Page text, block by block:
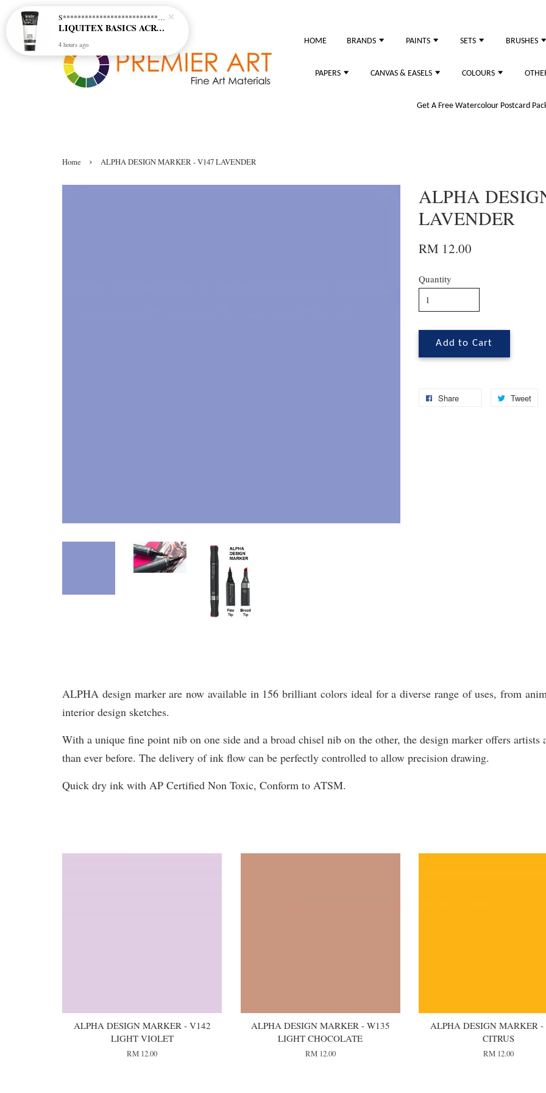
HOME BRANDS PAINTS SETS BRUSHES
PAPERS CANVAS & EASELS COLOURS
Get A Free Watercolour Postcard
Home › ALPHA DESIGN MARKER - V147 LAVENDER
ALPHA
LAVENDER
RM 12.00
Quantity
Add to Cart
Share Tweet
ALPHA design marker are now available in 156 brilliant colors ideal for a diverse range of uses, from
interior design sketches.
With a unique fine point nib on one side and a broad chisel nib on the other, the design marker offers artists
than ever before. The delivery of ink flow can be perfectly controlled to allow precision drawing.
Quick dry ink with AP Certified Non Toxic, Conform to ATSM.
ALPHA DESIGN MARKER - V142
LIGHT VIOLET
RM 12.00
ALPHA DESIGN MARKER - W135
LIGHT CHOCOLATE
RM 12.00
ALPHA DESIGN MARKER -
CITRUS
RM 12.00
S********************************* S*********************************
LIQUITEX BASICS ACRYLIC - TITANIUM WHITE (432)
4 hours ago